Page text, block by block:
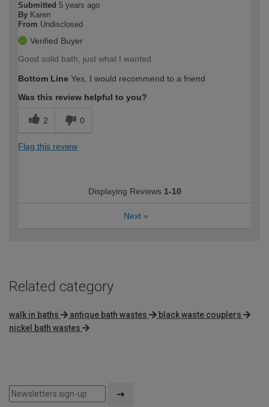
Submitted 5 years ago
By Karen
From Undisclosed
Verified Buyer
Good solid bath, just what I wanted
Bottom Line Yes, I would recommend to a friend
Was this review helpful to you?
2 0
Flag this review
Displaying Reviews 1-10
Next »
Related category
walk in baths antique bath wastes
black waste couplers
nickel bath wastes